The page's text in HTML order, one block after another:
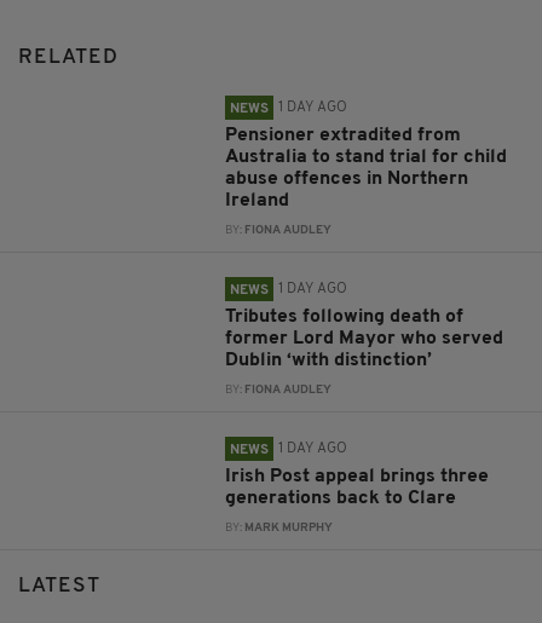
RELATED
NEWS 1 DAY AGO
Pensioner extradited from
Australia to stand trial for child
abuse offences in Northern
Ireland
BY: FIONA AUDLEY
NEWS 1 DAY AGO
Tributes following death of
former Lord Mayor who served
Dublin ‘with distinction’
BY: FIONA AUDLEY
NEWS 1 DAY AGO
Irish Post appeal brings three
generations back to Clare
BY: MARK MURPHY
LATEST